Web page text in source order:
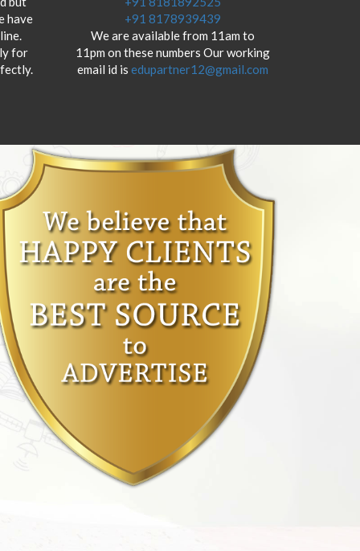
have
for
+91 8178939439
We are available from 11am to
11pm on these numbers Our working
email id is edupartner12@gmail.com